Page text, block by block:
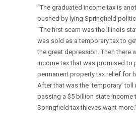
“The graduated income tax is
pushed by lying Springfield
“The first scam was the Illinois
was sold as a temporary tax to
the great depression. Then there
income tax that was promised to
permanent property tax relief for
After that was the ‘temporary’
passing a $5 billion state income
Springfield tax thieves want more.”